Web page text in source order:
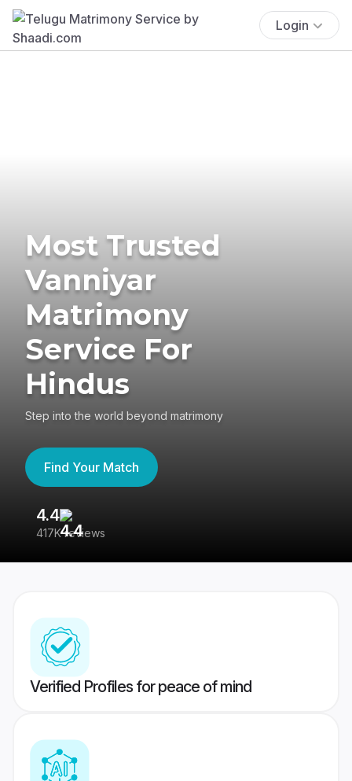
Login
Most Trusted
Vanniyar
Matrimony
Service For
Hindus
Step into the world beyond matrimony
Find Your Match
4.4
417K reviews
Verified Profiles for peace of mind